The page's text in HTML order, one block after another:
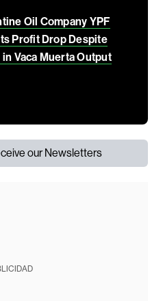
Oil Company YPF
Profit Drop Despite
Vaca Muerta Output
our Newsletters